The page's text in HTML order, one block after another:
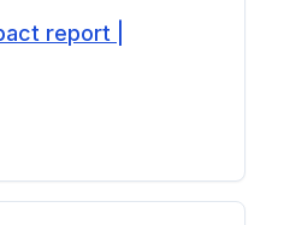
report |